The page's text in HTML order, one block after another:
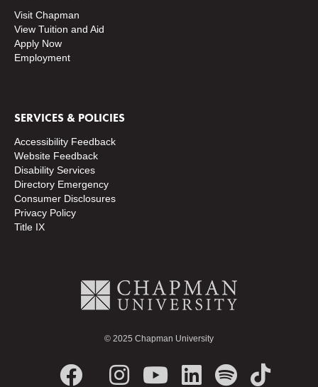
Visit Chapman
View Tuition and Aid
Apply Now
Employment
SERVICES & POLICIES
Accessibility Feedback
Website Feedback
Disability Services
Directory Emergency
Consumer Disclosures
Privacy Policy
Title IX
© 2025 Chapman University